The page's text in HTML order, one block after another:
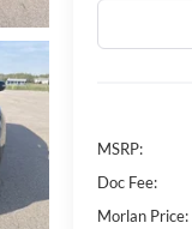
MSRP:
Doc Fee:
Morlan Price: